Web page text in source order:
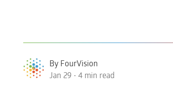
By FourVision
Jan 29 • 4 min read